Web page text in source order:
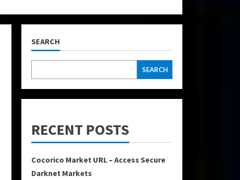
SEARCH
SEARCH
RECENT POSTS
Cocorico Market URL – Access Secure
Darknet Markets